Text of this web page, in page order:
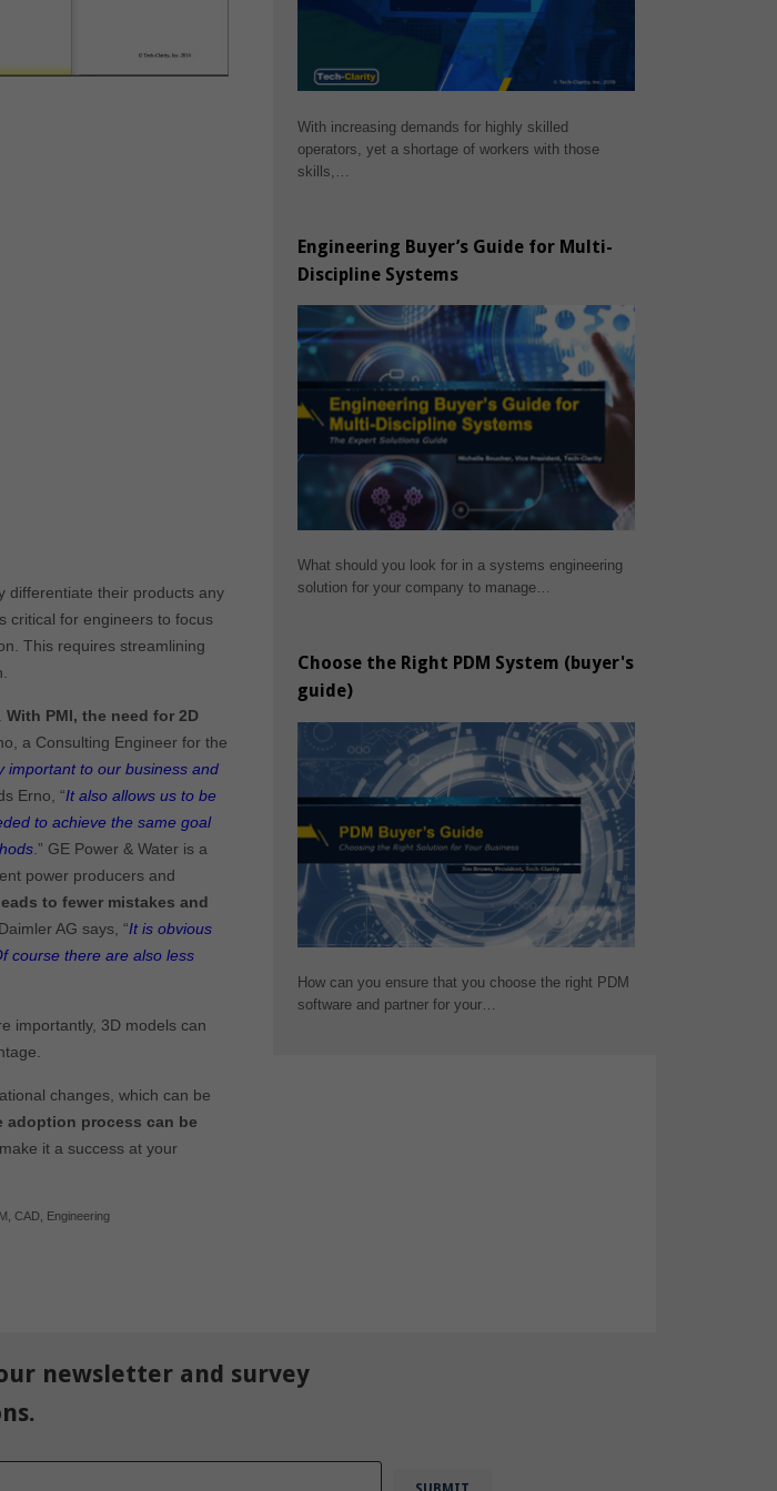
differentiate their products any
critical for engineers to focus
This requires streamlining
With PMI, the need for 2D
a Consulting Engineer for the
important to our business and
Erno, “It also allows us to be
to achieve the same goal
.” GE Power & Water is a
power producers and
to fewer mistakes and
AG says, “It is obvious
course there are also less
importantly, 3D models can
changes, which can be
adoption process can be
it a success at your
With increasing demands for highly skilled
operators, yet a shortage of workers with those
skills,…
Engineering Buyer’s Guide for Multi-
Discipline Systems
What should you look for in a systems engineering
solution for your company to manage…
Choose the Right PDM System (buyer's
guide)
How can you ensure that you choose the right PDM
software and partner for your…
CAD Engineering
newsletter and survey